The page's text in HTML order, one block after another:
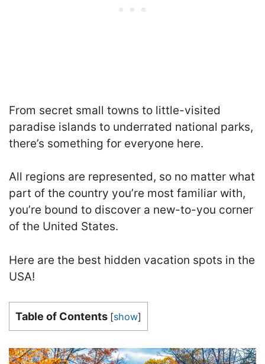
From secret small towns to little-visited
paradise islands to underrated national parks,
there’s something for everyone here.
All regions are represented, so no matter what
part of the country you’re most familiar with,
you’re bound to discover a new-to-you corner
of the United States.
Here are the best hidden vacation spots in the
USA!
Table of Contents [show]